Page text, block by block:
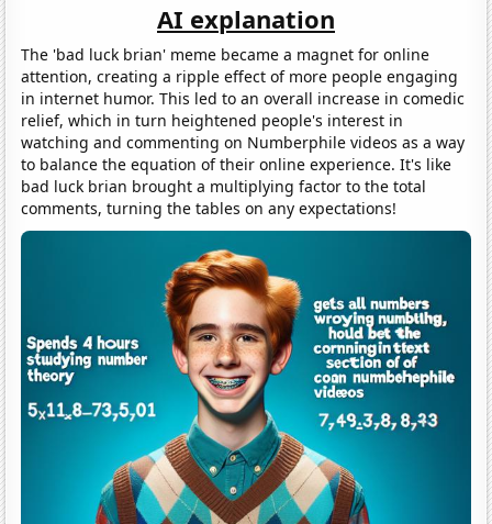
AI explanation
The 'bad luck brian' meme became a magnet for online
attention, creating a ripple effect of more people engaging
in internet humor. This led to an overall increase in comedic
relief, which in turn heightened people's interest in
watching and commenting on Numberphile videos as a way
to balance the equation of their online experience. It's like
bad luck brian brought a multiplying factor to the total
comments, turning the tables on any expectations!